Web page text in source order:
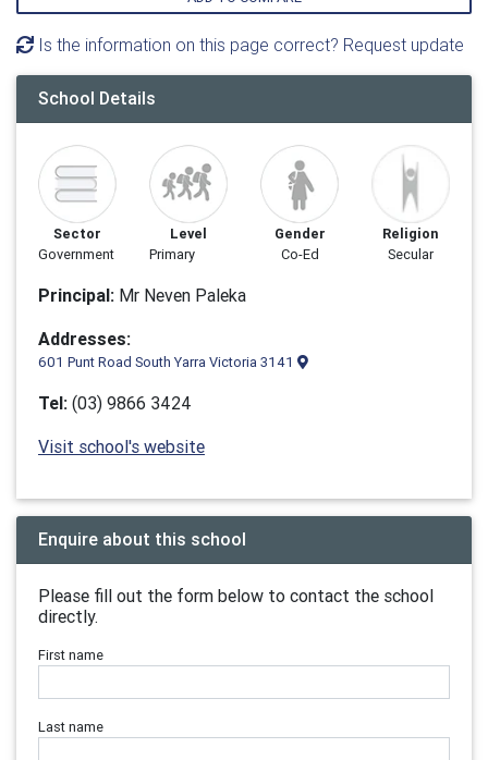
Is the information on this page correct? Request update
School Details
Sector
Government
Level
Primary
Gender
Co-Ed
Religion
Secular
Principal: Mr Neven Paleka
Addresses:
601 Punt Road South Yarra Victoria 3141
Tel: (03) 9866 3424
Visit school's website
Enquire about this school
Please fill out the form below to contact the school
directly.
First name
Last name